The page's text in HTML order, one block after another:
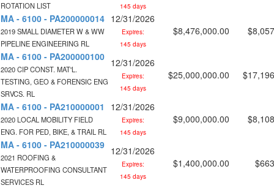
ROTATION LIST
145 days
MA - 6100 - PA200000014
2019 SMALL DIAMETER W & WW
PIPELINE ENGINEERING RL
12/31/2026
Expires:
145 days
$8,476,000.00
MA - 6100 - PA200000100
2020 CIP CONST. MAT'L.
TESTING, GEO & FORENSIC ENG
SRVCS. RL
12/31/2026
Expires:
145 days
$25,000,000.00
MA - 6100 - PA210000001
2020 LOCAL MOBILITY FIELD
ENG. FOR PED, BIKE, & TRAIL RL
12/31/2026
Expires:
145 days
$9,000,000.00
MA - 6100 - PA210000039
2021 ROOFING &
WATERPROOFING CONSULTANT
SERVICES RL
12/31/2026
Expires:
145 days
$1,400,000.00